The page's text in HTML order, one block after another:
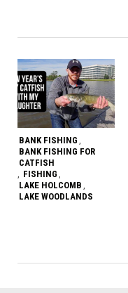
BANK FISHING ,
BANK FISHING FOR
CATFISH
, FISHING ,
LAKE HOLCOMB ,
LAKE WOODLANDS